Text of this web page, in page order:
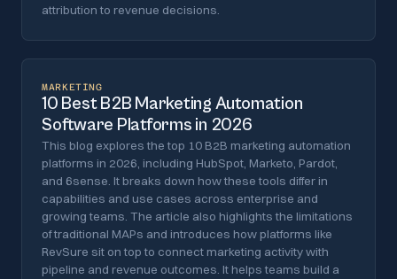
attribution to revenue decisions.
MARKETING
10 Best B2B Marketing Automation
Software Platforms in 2026
This blog explores the top 10 B2B marketing automation
platforms in 2026, including HubSpot, Marketo, Pardot,
and 6sense. It breaks down how these tools differ in
capabilities and use cases across enterprise and
growing teams. The article also highlights the limitations
of traditional MAPs and introduces how platforms like
RevSure sit on top to connect marketing activity with
pipeline and revenue outcomes. It helps teams build a